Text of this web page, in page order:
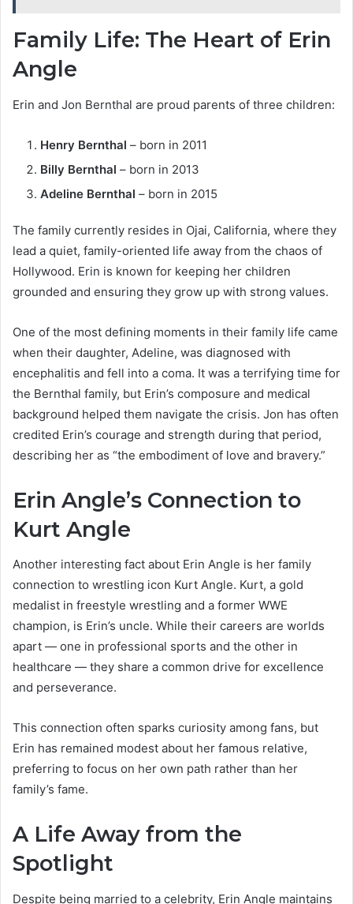
Family Life: The Heart of Erin
Angle
Erin and Jon Bernthal are proud parents of three children:
Henry Bernthal – born in 2011
Billy Bernthal – born in 2013
Adeline Bernthal – born in 2015
The family currently resides in Ojai, California, where they
lead a quiet, family-oriented life away from the chaos of
Hollywood. Erin is known for keeping her children
grounded and ensuring they grow up with strong values.
One of the most defining moments in their family life came
when their daughter, Adeline, was diagnosed with
encephalitis and fell into a coma. It was a terrifying time for
the Bernthal family, but Erin’s composure and medical
background helped them navigate the crisis. Jon has often
credited Erin’s courage and strength during that period,
describing her as “the embodiment of love and bravery.”
Erin Angle’s Connection to
Kurt Angle
Another interesting fact about Erin Angle is her family
connection to wrestling icon Kurt Angle. Kurt, a gold
medalist in freestyle wrestling and a former WWE
champion, is Erin’s uncle. While their careers are worlds
apart — one in professional sports and the other in
healthcare — they share a common drive for excellence
and perseverance.
This connection often sparks curiosity among fans, but
Erin has remained modest about her famous relative,
preferring to focus on her own path rather than her
family’s fame.
A Life Away from the
Spotlight
Despite being married to a celebrity, Erin Angle maintains